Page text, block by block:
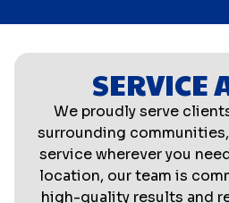
SERVICE
We proudly serve
surrounding
service wherever you
location, our team is
high-quality results and